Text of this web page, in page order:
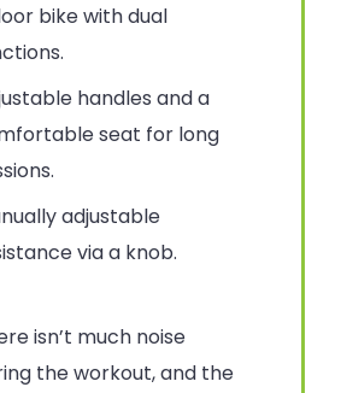
bike with dual
handles and a
seat for long
adjustable
via a knob.
isn’t much noise
the workout, and the